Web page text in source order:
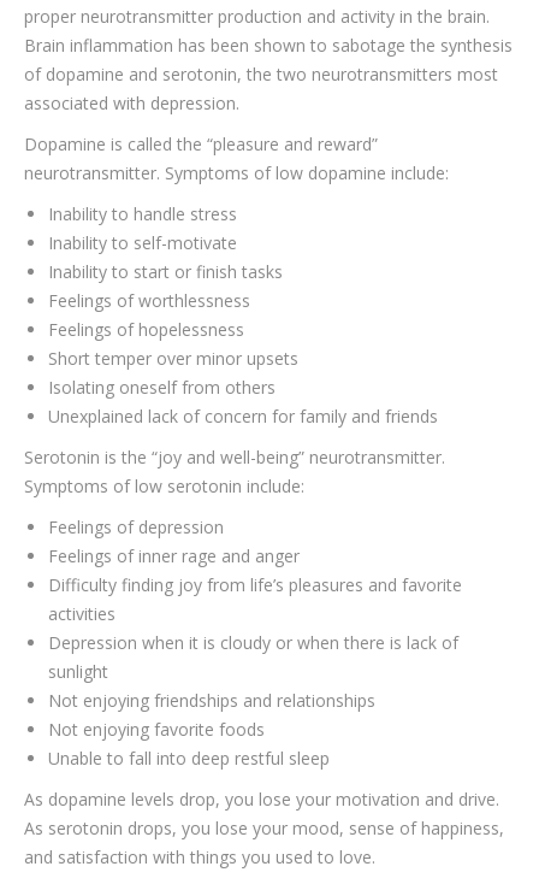
proper neurotransmitter production and activity in the brain.
Brain inflammation has been shown to sabotage the synthesis
of dopamine and serotonin, the two neurotransmitters most
associated with depression.
Dopamine is called the “pleasure and reward”
neurotransmitter. Symptoms of low dopamine include:
Inability to handle stress
Inability to self-motivate
Inability to start or finish tasks
Feelings of worthlessness
Feelings of hopelessness
Short temper over minor upsets
Isolating oneself from others
Unexplained lack of concern for family and friends
Serotonin is the “joy and well-being” neurotransmitter.
Symptoms of low serotonin include:
Feelings of depression
Feelings of inner rage and anger
Difficulty finding joy from life’s pleasures and favorite
activities
Depression when it is cloudy or when there is lack of
sunlight
Not enjoying friendships and relationships
Not enjoying favorite foods
Unable to fall into deep restful sleep
As dopamine levels drop, you lose your motivation and drive.
As serotonin drops, you lose your mood, sense of happiness,
and satisfaction with things you used to love.